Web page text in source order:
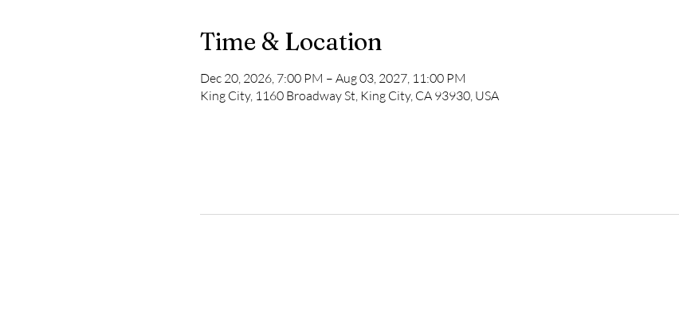
Time & Location
Dec 20, 2026, 7:00 PM – Aug 03, 2027, 11:00 PM
King City, 1160 Broadway St, King City, CA 93930, USA